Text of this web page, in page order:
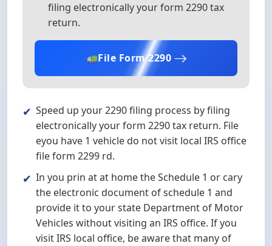
filing electronically your form 2290 tax
return.
File Form 2290
Speed up your 2290 filing process by filing
electronically your form 2290 tax return. File
eyou have 1 vehicle do not visit local IRS office
file form 2299 rd.
In you prin at at home the Schedule 1 or cary
the electronic document of schedule 1 and
provide it to your state Department of Motor
Vehicles without visiting an IRS office. If you
visit IRS local office, be aware that many of